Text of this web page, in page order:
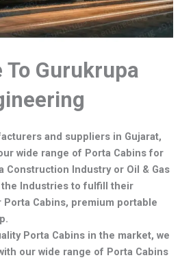
To Gurukrupa
and suppliers in Gujarat,
wide range of Porta Cabins for
Construction Industry or Oil & Gas
the Industries to fulfill their
Cabins, premium portable
Porta Cabins in the market, we
our wide range of Porta Cabins